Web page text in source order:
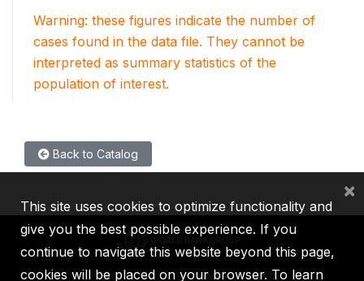
Warning: these figures indicate the number of
cases found in the data file. They cannot be
interpreted as summary statistics of the
population of interest.
Back to Catalog
IBRD IDA IFC MIGA ICSID
This site uses cookies to optimize functionality and
give you the best possible experience. If you
continue to navigate this website beyond this page,
cookies will be placed on your browser. To learn
×